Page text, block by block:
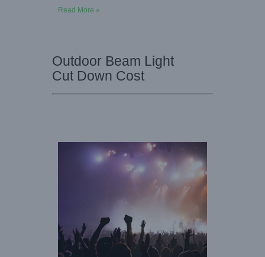
Read More »
Outdoor Beam Light
Cut Down Cost